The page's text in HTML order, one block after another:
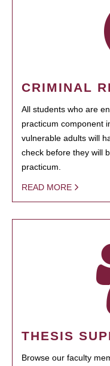
CRIMINAL
All students who are
practicum component
vulnerable adults will
check before they will
practicum.
READ MORE
THESIS
Browse our faculty